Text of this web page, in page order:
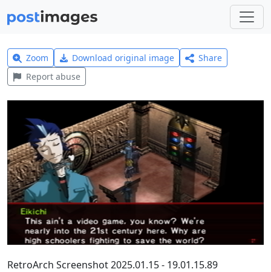
Zoom Download original image
Share
Report abuse
RetroArch Screenshot 2025.01.15 - 19.01.15.89